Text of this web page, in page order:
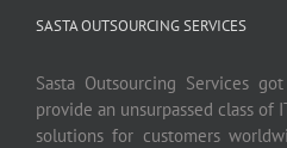
SASTA OUTSOURCING SERVICES
Sasta Outsourcing Services
provide an unsurpassed class of
solutions for customers